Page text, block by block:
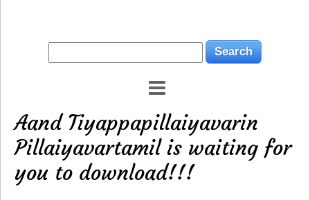
Aand Tiyappapillaiyavarin
Pillaiyavartamil is waiting for
you to download!!!